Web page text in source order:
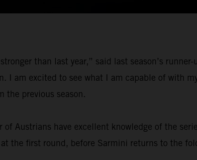
than last year,” said last season’s
am excited to see what I am capable of with
the previous season.
Austrians have excellent knowledge of the
the first round, before Sarmini returns to the